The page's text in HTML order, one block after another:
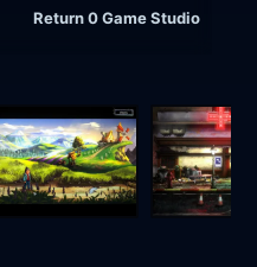
Return 0 Game Studio